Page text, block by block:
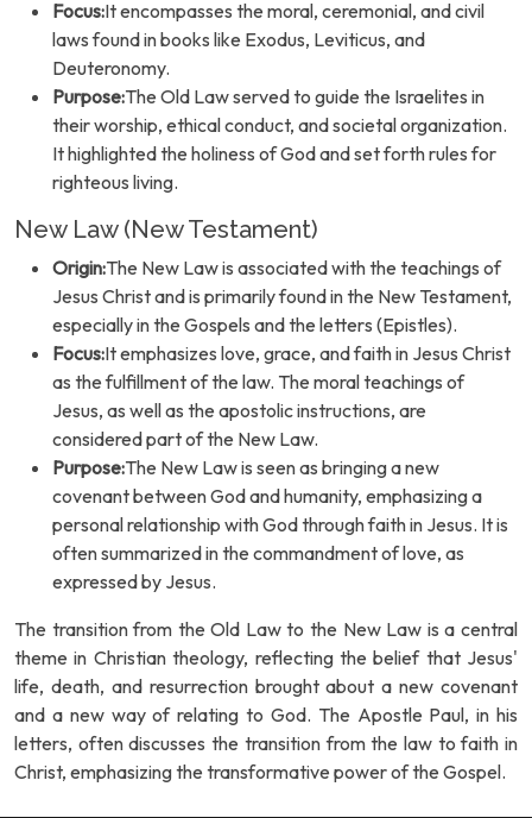
Focus:It encompasses the moral, ceremonial, and civil
laws found in books like Exodus, Leviticus, and
Deuteronomy.
Purpose:The Old Law served to guide the Israelites in
their worship, ethical conduct, and societal organization.
It highlighted the holiness of God and set forth rules for
righteous living.
New Law (New Testament)
Origin:The New Law is associated with the teachings of
Jesus Christ and is primarily found in the New Testament,
especially in the Gospels and the letters (Epistles).
Focus:It emphasizes love, grace, and faith in Jesus Christ
as the fulfillment of the law. The moral teachings of
Jesus, as well as the apostolic instructions, are
considered part of the New Law.
Purpose:The New Law is seen as bringing a new
covenant between God and humanity, emphasizing a
personal relationship with God through faith in Jesus. It is
often summarized in the commandment of love, as
expressed by Jesus.
The transition from the Old Law to the New Law is a central
theme in Christian theology, reflecting the belief that Jesus'
life, death, and resurrection brought about a new covenant
and a new way of relating to God. The Apostle Paul, in his
letters, often discusses the transition from the law to faith in
Christ, emphasizing the transformative power of the Gospel.